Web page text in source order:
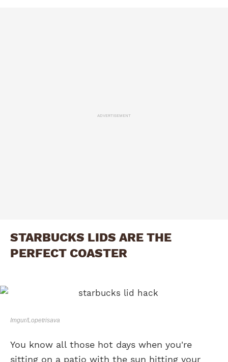
ADVERTISEMENT
STARBUCKS LIDS ARE THE
PERFECT COASTER
Imgur/Lopetrisava
You know all those hot days when you're
sitting on a patio with the sun hitting your